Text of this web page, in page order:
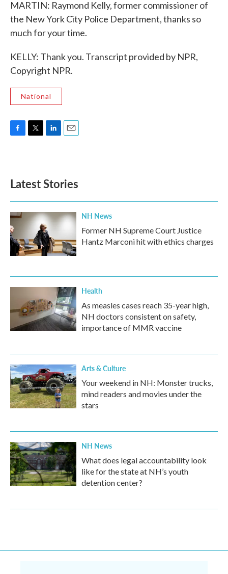
MARTIN: Raymond Kelly, former commissioner of
the New York City Police Department, thanks so
much for your time.
KELLY: Thank you. Transcript provided by NPR,
Copyright NPR.
National
o
k
e
d
n
Latest Stories
NH News
Former NH Supreme Court Justice
Hantz Marconi hit with ethics charges
Health
As measles cases reach 35-year high,
NH doctors consistent on safety,
importance of MMR vaccine
Arts & Culture
Your weekend in NH: Monster trucks,
mind readers and movies under the
stars
NH News
What does legal accountability look
like for the state at NH’s youth
detention center?